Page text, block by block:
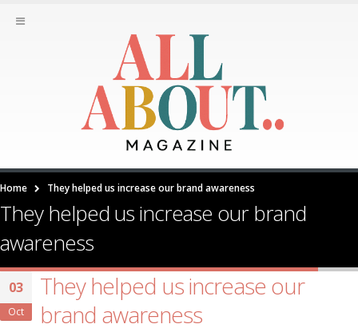
Home They helped us increase our brand awareness
They helped us increase our brand
awareness
03
Oct
They helped us increase our
brand awareness